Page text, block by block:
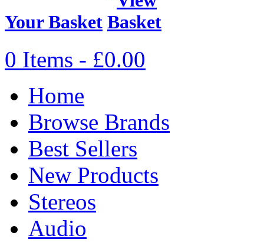
Your Basket
0 Items - £0.00
Home
Browse Brands
Best Sellers
New Products
Stereos
Audio